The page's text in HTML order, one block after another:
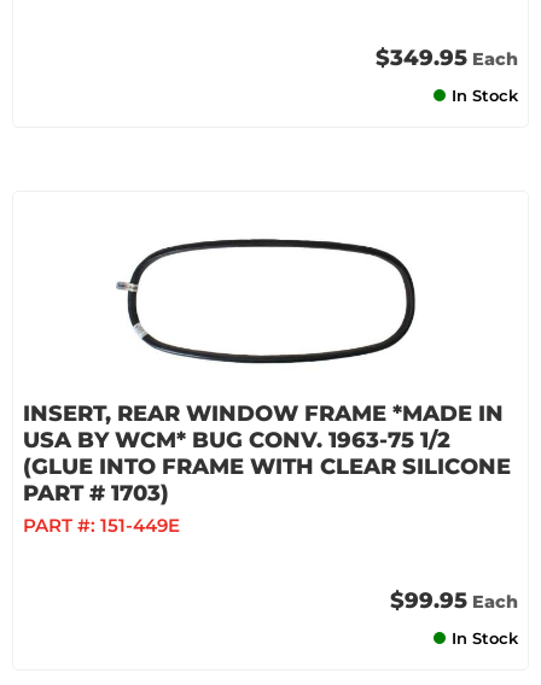
$349.95 Each
In Stock
INSERT, REAR WINDOW FRAME *MADE IN
USA BY WCM* BUG CONV. 1963-75 1/2
(GLUE INTO FRAME WITH CLEAR SILICONE
PART # 1703)
PART #: 151-449E
$99.95 Each
In Stock